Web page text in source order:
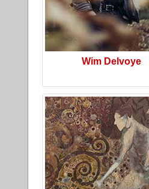
Wim Delvoye